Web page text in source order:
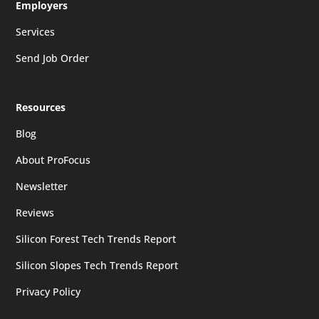
Employers
Services
Send Job Order
Resources
Blog
About ProFocus
Newsletter
Reviews
Silicon Forest Tech Trends Report
Silicon Slopes Tech Trends Report
Privacy Policy